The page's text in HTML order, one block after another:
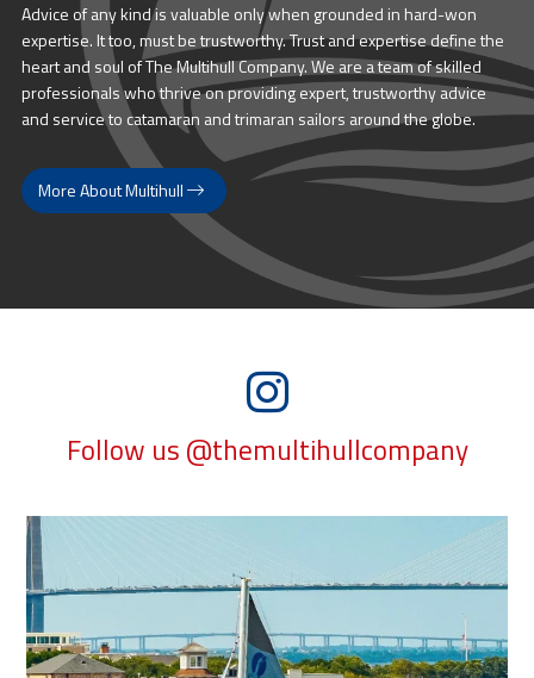
Advice of any kind is valuable only when grounded in hard-won
expertise. It too, must be trustworthy. Trust and expertise define the
heart and soul of The Multihull Company. We are a team of skilled
professionals who thrive on providing expert, trustworthy advice
and service to catamaran and trimaran sailors around the globe.
More About Multihull
Follow us @themultihullcompany